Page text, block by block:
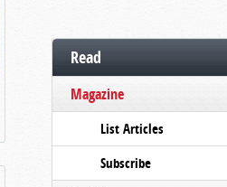
Read
Magazine
List Articles
Subscribe